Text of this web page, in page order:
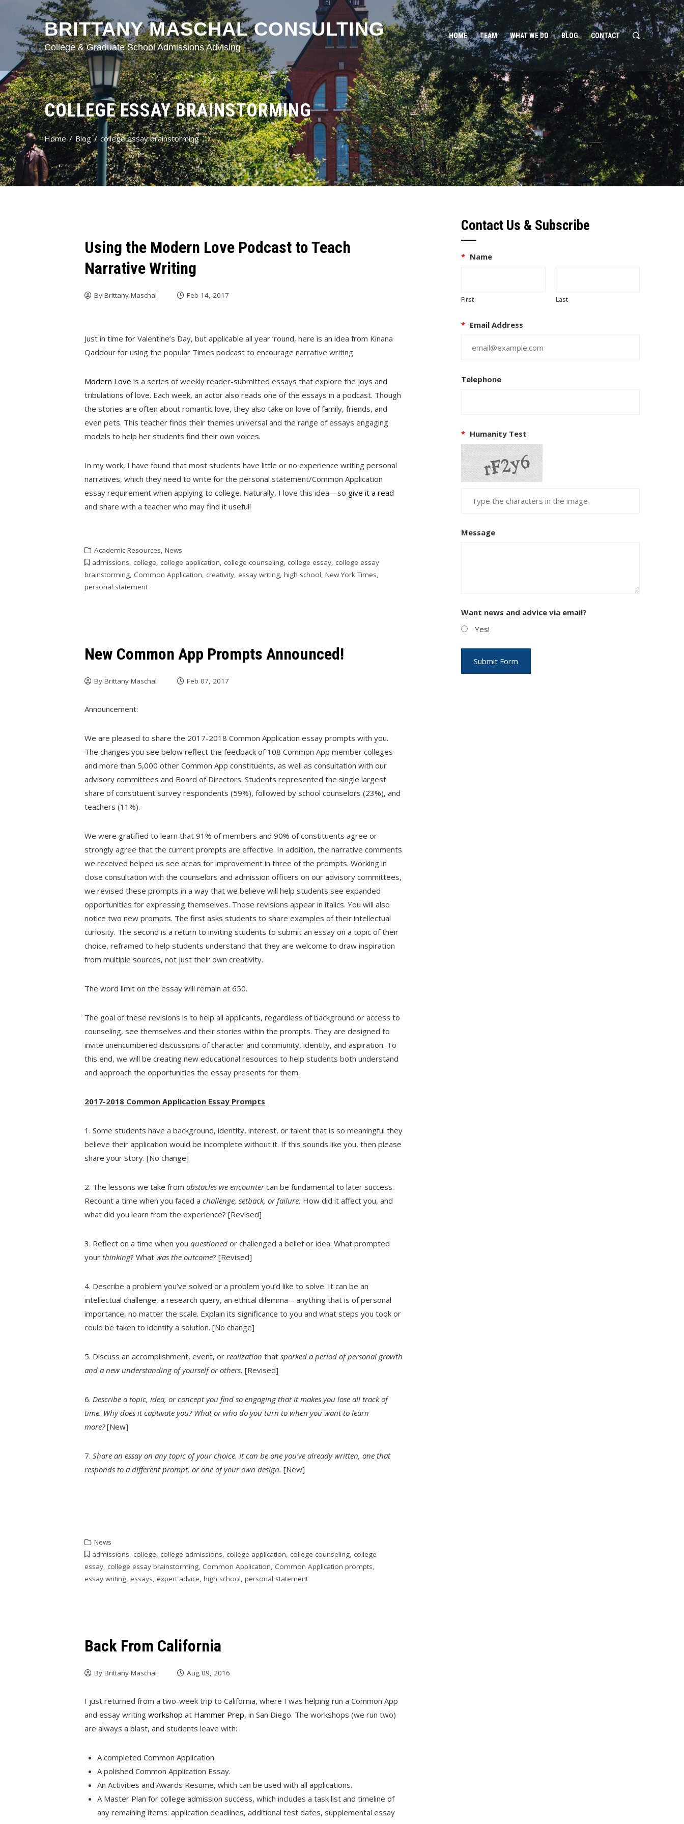
BRITTANY MASCHAL CONSULTING
College & Graduate School Admissions Advising
HOME TEAM WHAT WE DO BLOG CONTACT
COLLEGE ESSAY BRAINSTORMING
Home Blog college essay brainstorming
Using the Modern Love Podcast to Teach
Narrative Writing
ByBrittany Maschal Feb 14, 2017
Just in time for Valentine’s Day, but applicable all year ’round, here is an idea from Kinana
Qaddour for using the popular Times podcast to encourage narrative writing.
Modern Love is a series of weekly reader-submitted essays that explore the joys and
tribulations of love. Each week, an actor also reads one of the essays in a podcast. Though
the stories are often about romantic love, they also take on love of family, friends, and
even pets. This teacher finds their themes universal and the range of essays engaging
models to help her students find their own voices.
In my work, I have found that most students have little or no experience writing personal
narratives, which they need to write for the personal statement/Common Application
essay requirement when applying to college. Naturally, I love this idea—so give it a read
and share with a teacher who may find it useful!
Academic Resources,News
admissions,college,college application,college counseling,college essay,college essay
brainstorming,Common Application,creativity,essay writing,high school,New York Times,
personal statement
New Common App Prompts Announced!
ByBrittany Maschal Feb 07, 2017
Announcement:
We are pleased to share the 2017-2018 Common Application essay prompts with you.
The changes you see below reflect the feedback of 108 Common App member colleges
and more than 5,000 other Common App constituents, as well as consultation with our
advisory committees and Board of Directors. Students represented the single largest
share of constituent survey respondents (59%), followed by school counselors (23%), and
teachers (11%).
We were gratified to learn that 91% of members and 90% of constituents agree or
strongly agree that the current prompts are effective. In addition, the narrative comments
we received helped us see areas for improvement in three of the prompts. Working in
close consultation with the counselors and admission officers on our advisory committees,
we revised these prompts in a way that we believe will help students see expanded
opportunities for expressing themselves. Those revisions appear in italics. You will also
notice two new prompts. The first asks students to share examples of their intellectual
curiosity. The second is a return to inviting students to submit an essay on a topic of their
choice, reframed to help students understand that they are welcome to draw inspiration
from multiple sources, not just their own creativity.
The word limit on the essay will remain at 650.
The goal of these revisions is to help all applicants, regardless of background or access to
counseling, see themselves and their stories within the prompts. They are designed to
invite unencumbered discussions of character and community, identity, and aspiration. To
this end, we will be creating new educational resources to help students both understand
and approach the opportunities the essay presents for them.
2017-2018 Common Application Essay Prompts
1. Some students have a background, identity, interest, or talent that is so meaningful they
believe their application would be incomplete without it. If this sounds like you, then please
share your story. [No change]
2. The lessons we take fromobstacles we encountercan be fundamental to later success.
Recount a time when you faced achallenge, setback, or failure. How did it affect you, and
what did you learn from the experience? [Revised]
3. Reflect on a time when youquestionedor challenged a belief or idea. What prompted
yourthinking? Whatwas the outcome? [Revised]
4. Describe a problem you’ve solved or a problem you’d like to solve. It can be an
intellectual challenge, a research query, an ethical dilemma – anything that is of personal
importance, no matter the scale. Explain its significance to you and what steps you took or
could be taken to identify a solution. [No change]
5. Discuss an accomplishment, event, orrealization thatsparked a period of personal growth
and a new understanding of yourself or others.[Revised]
6.Describe a topic, idea, or concept you find so engaging that it makes you lose all track of
time. Why does it captivate you? What or who do you turn to when you want to learn
more?[New]
7.Share an essay on any topic of your choice. It can be one you’ve already written, one that
responds to a different prompt, or one of your own design.[New]
News
admissions,college,college admissions,college application,college counseling,college
essay,college essay brainstorming,Common Application,Common Application prompts,
essay writing,essays,expert advice,high school,personal statement
Back From California
ByBrittany Maschal Aug 09, 2016
I just returned from a two-week trip to California, where I was helping run a Common App
and essay writingworkshop at Hammer Prep, in San Diego. The workshops (we run two)
are always a blast, and students leave with:
A completed Common Application.
A polished Common Application Essay.
An Activities and Awards Resume, which can be used with all applications.
A Master Plan for college admission success, which includes a task list and timeline of
any remaining items: application deadlines, additional test dates, supplemental essay
Contact Us & Subscribe
* Name
First Last
* Email Address
Telephone
* Humanity Test
Message
Want news and advice via email?
Yes!